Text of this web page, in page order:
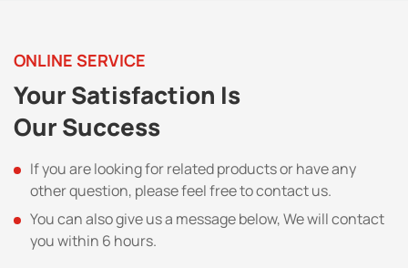
ONLINE SERVICE
Your Satisfaction Is
Our Success
If you are looking for related products or have any
other question, please feel free to contact us.
You can also give us a message below, We will contact
you within 6 hours.